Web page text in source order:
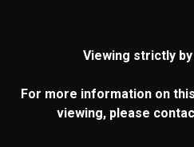
Viewing strictly
For more information on
viewing, please